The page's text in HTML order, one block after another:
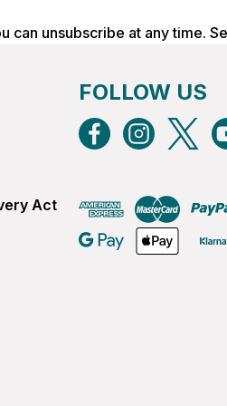
can unsubscribe at any time.
Act
FOLLOW US